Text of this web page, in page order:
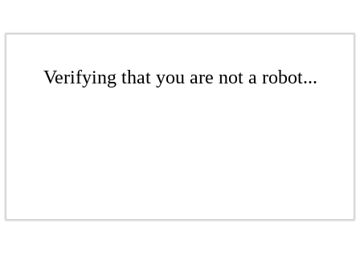
Verifying that you are not a robot...